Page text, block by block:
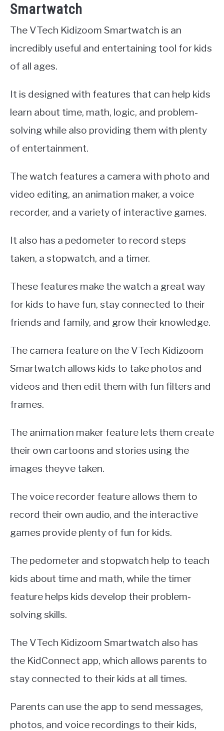
Smartwatch
The VTech Kidizoom Smartwatch is an
incredibly useful and entertaining tool for kids
of all ages.
It is designed with features that can help kids
learn about time, math, logic, and problem-
solving while also providing them with plenty
of entertainment.
The watch features a camera with photo and
video editing, an animation maker, a voice
recorder, and a variety of interactive games.
It also has a pedometer to record steps
taken, a stopwatch, and a timer.
These features make the watch a great way
for kids to have fun, stay connected to their
friends and family, and grow their knowledge.
The camera feature on the VTech Kidizoom
Smartwatch allows kids to take photos and
videos and then edit them with fun filters and
frames.
The animation maker feature lets them create
their own cartoons and stories using the
images theyve taken.
The voice recorder feature allows them to
record their own audio, and the interactive
games provide plenty of fun for kids.
The pedometer and stopwatch help to teach
kids about time and math, while the timer
feature helps kids develop their problem-
solving skills.
The VTech Kidizoom Smartwatch also has
the KidConnect app, which allows parents to
stay connected to their kids at all times.
Parents can use the app to send messages,
photos, and voice recordings to their kids,